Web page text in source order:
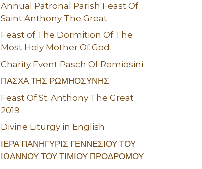
Annual Patronal Parish Feast Of
Saint Anthony The Great
Feast of The Dormition Of The
Most Holy Mother Of God
Charity Event Pasch Of Romiosini
ΠΑΣΧΑ ΤΗΣ ΡΩΜΗΟΣΥΝΗΣ
Feast Of St. Anthony The Great
2019
Divine Liturgy in English
ΙΕΡΑ ΠΑΝΗΓΥΡΙΣ ΓΕΝΝΕΣΙΟΥ ΤΟΥ
ΙΩΑΝΝΟΥ ΤΟΥ ΤΙΜΙΟΥ ΠΡΟΔΡΟΜΟΥ